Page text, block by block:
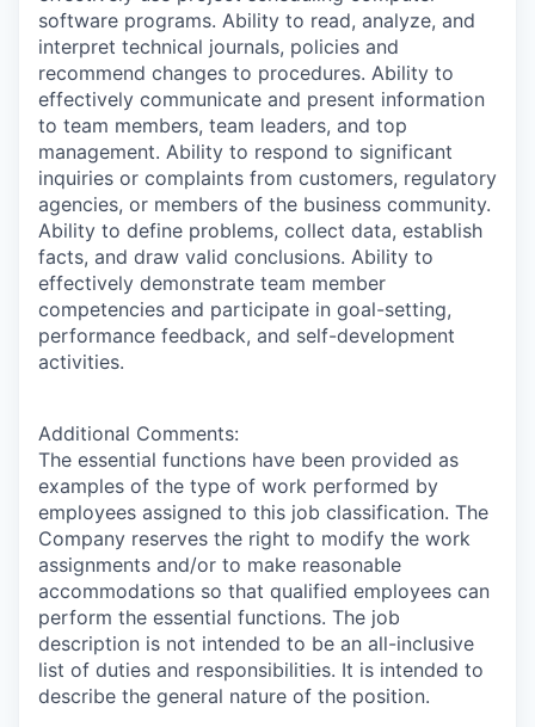
software programs. Ability to read, analyze, and
interpret technical journals, policies and
recommend changes to procedures. Ability to
effectively communicate and present information
to team members, team leaders, and top
management. Ability to respond to significant
inquiries or complaints from customers, regulatory
agencies, or members of the business community.
Ability to define problems, collect data, establish
facts, and draw valid conclusions. Ability to
effectively demonstrate team member
competencies and participate in goal-setting,
performance feedback, and self-development
activities.
Additional Comments:
The essential functions have been provided as
examples of the type of work performed by
employees assigned to this job classification. The
Company reserves the right to modify the work
assignments and/or to make reasonable
accommodations so that qualified employees can
perform the essential functions. The job
description is not intended to be an all-inclusive
list of duties and responsibilities. It is intended to
describe the general nature of the position.